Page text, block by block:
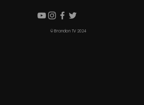
© Brandon TV 2024